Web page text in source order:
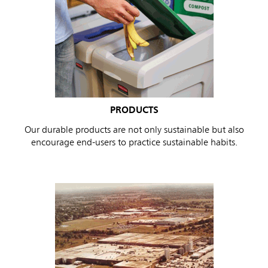
PRODUCTS
Our durable products are not only sustainable but also
encourage end-users to practice sustainable habits.